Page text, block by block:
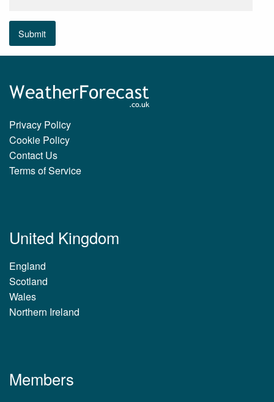
Submit
Privacy Policy
Cookie Policy
Contact Us
Terms of Service
United Kingdom
England
Scotland
Wales
Northern Ireland
Members